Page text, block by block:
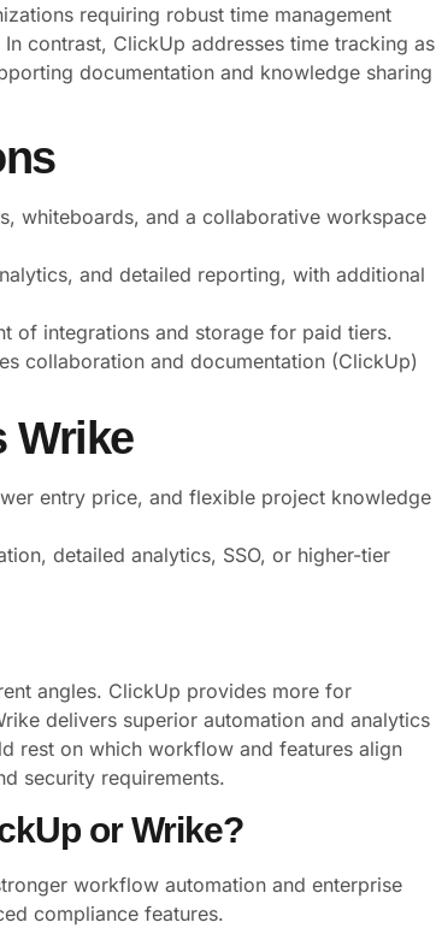
requiring robust time management
contrast, ClickUp addresses time tracking as
documentation and knowledge sharing
whiteboards, and a collaborative workspace
and detailed reporting, with additional
of integrations and storage for paid tiers.
collaboration and documentation (ClickUp)
Wrike
entry price, and flexible project knowledge
detailed analytics, SSO, or higher-tier
angles. ClickUp provides more for
delivers superior automation and analytics
rest on which workflow and features align
security requirements.
or Wrike?
workflow automation and enterprise
compliance features.